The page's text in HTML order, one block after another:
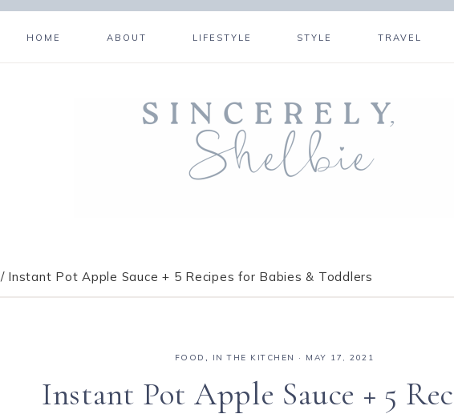
HOME ABOUT LIFESTYLE STYLE TRAVEL
/Instant Pot Apple Sauce + 5 Recipes for Babies & Toddlers
FOOD , IN THE KITCHEN · MAY 17, 2021
Instant Pot Apple Sauce + 5